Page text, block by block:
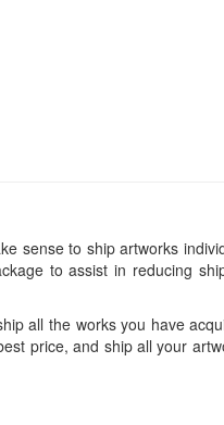
sense to ship artworks
to assist in reducing
all the works you have
price, and ship all your